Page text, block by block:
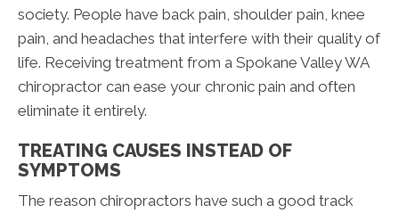
society. People have back pain, shoulder pain, knee
pain, and headaches that interfere with their quality of
life. Receiving treatment from a Spokane Valley WA
chiropractor can ease your chronic pain and often
eliminate it entirely.
TREATING CAUSES INSTEAD OF
SYMPTOMS
The reason chiropractors have such a good track